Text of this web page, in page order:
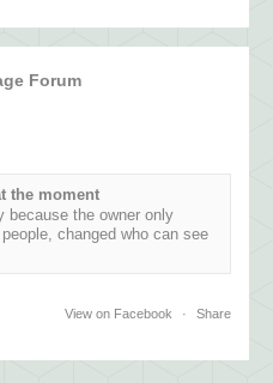
Forum
the moment
because the owner only
changed who can see
View on Facebook · Share